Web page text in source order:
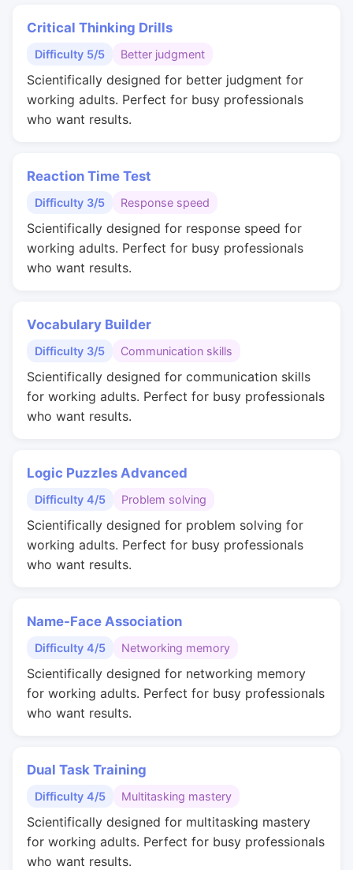
Critical Thinking Drills
Difficulty 5/5 Better judgment
Scientifically designed for better judgment for
working adults. Perfect for busy professionals
who want results.
Reaction Time Test
Difficulty 3/5 Response speed
Scientifically designed for response speed for
working adults. Perfect for busy professionals
who want results.
Vocabulary Builder
Difficulty 3/5 Communication skills
Scientifically designed for communication skills
for working adults. Perfect for busy professionals
who want results.
Logic Puzzles Advanced
Difficulty 4/5 Problem solving
Scientifically designed for problem solving for
working adults. Perfect for busy professionals
who want results.
Name-Face Association
Difficulty 4/5 Networking memory
Scientifically designed for networking memory
for working adults. Perfect for busy professionals
who want results.
Dual Task Training
Difficulty 4/5 Multitasking mastery
Scientifically designed for multitasking mastery
for working adults. Perfect for busy professionals
who want results.